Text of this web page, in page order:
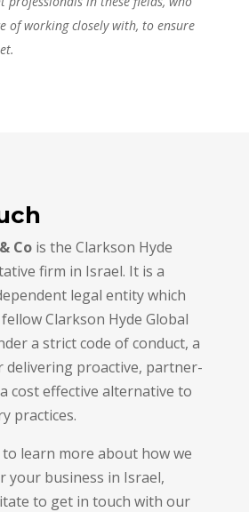
of working closely with, to ensure
Cois the Clarkson Hyde
firm in Israel. It is a
legal entity which
Clarkson Hyde Global
a strict code of conduct, a
delivering proactive, partner-
cost effective alternative to
practices.
learn more about how we
your business in Israel,
to get in touch with our